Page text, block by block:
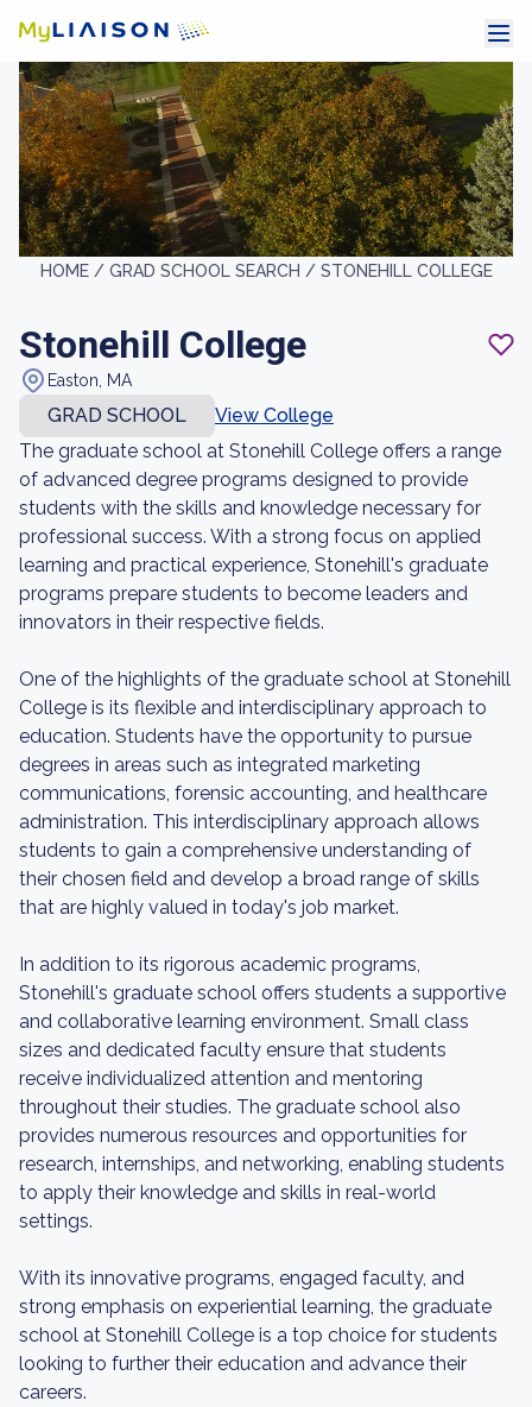
HOME / GRAD SCHOOL SEARCH / STONEHILL COLLEGE
Stonehill College
Easton, MA
GRAD SCHOOL
View College
The graduate school at Stonehill College offers a range
of advanced degree programs designed to provide
students with the skills and knowledge necessary for
professional success. With a strong focus on applied
learning and practical experience, Stonehill's graduate
programs prepare students to become leaders and
innovators in their respective fields.
One of the highlights of the graduate school at Stonehill
College is its flexible and interdisciplinary approach to
education. Students have the opportunity to pursue
degrees in areas such as integrated marketing
communications, forensic accounting, and healthcare
administration. This interdisciplinary approach allows
students to gain a comprehensive understanding of
their chosen field and develop a broad range of skills
that are highly valued in today's job market.
In addition to its rigorous academic programs,
Stonehill's graduate school offers students a supportive
and collaborative learning environment. Small class
sizes and dedicated faculty ensure that students
receive individualized attention and mentoring
throughout their studies. The graduate school also
provides numerous resources and opportunities for
research, internships, and networking, enabling students
to apply their knowledge and skills in real-world
settings.
With its innovative programs, engaged faculty, and
strong emphasis on experiential learning, the graduate
school at Stonehill College is a top choice for students
looking to further their education and advance their
careers.